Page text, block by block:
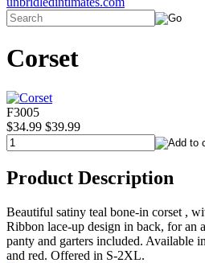
Corset
F3005
$34.99 $39.99
Product Description
Beautiful satiny teal bone-in corset ,
Ribbon lace-up design in back, for an
panty and garters included. Available
and red. Offered in S-2XL.